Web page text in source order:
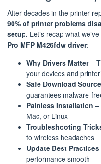
After decades in the printer
90% of printer problems
setup. Let’s recap what
Pro MFP M426fdw driver:
Why Drivers Matter–
your devices and
Safe Download
guarantees malware-
Painless Installation –
Mac, or Linux
Troubleshooting
to wireless headaches
Update Best Practices
performance smooth